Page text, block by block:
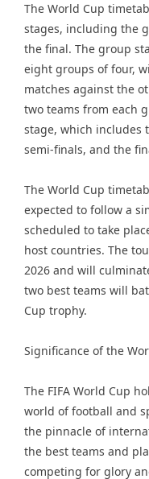
The World Cup
stages, including the
the final. The group
eight groups of four,
matches against the
two teams from each
stage, which includes
semi-finals, and the
The World Cup
expected to follow a
scheduled to take
host countries. The
2026 and will
two best teams will
Cup trophy.
Significance of the
The FIFA World Cup
world of football and
the pinnacle of
the best teams and
competing for glory